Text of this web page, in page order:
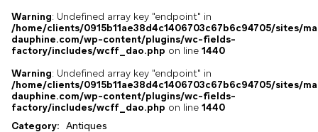
Warning: Undefined array key "endpoint" in
/home/clients/0915b11ae38d4c1406703c67b6c94705/sites/
dauphine.com/wp-content/plugins/wc-fields-
factory/includes/wcff_dao.php on line 1440
Warning: Undefined array key "endpoint" in
/home/clients/0915b11ae38d4c1406703c67b6c94705/sites/
dauphine.com/wp-content/plugins/wc-fields-
factory/includes/wcff_dao.php on line 1440
Category:
Antiques